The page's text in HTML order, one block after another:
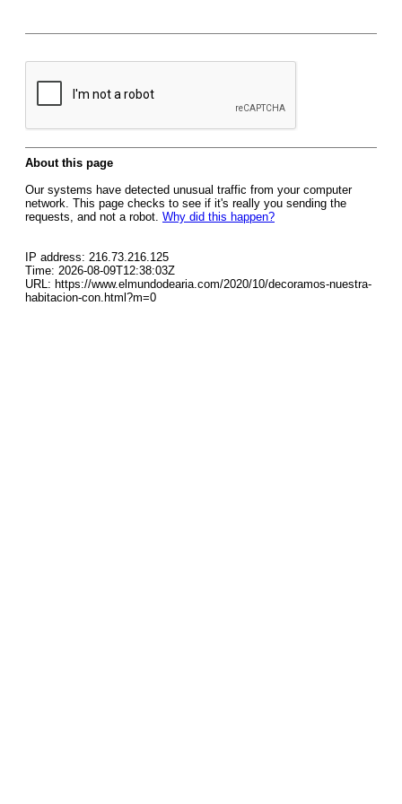
About this page
Our systems have detected unusual traffic from your computer
network. This page checks to see if it's really you sending the
requests, and not a robot. Why did this happen?
IP address: 216.73.216.125
Time: 2026-08-09T12:38:03Z
URL: https://www.elmundodearia.com/2020/10/decoramos-nuestra-
habitacion-con.html?m=0